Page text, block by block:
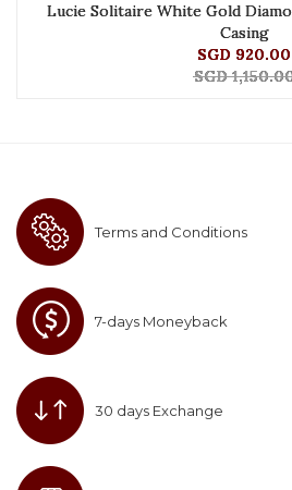
Lucie Solitaire White Gold
Casing
SGD 920.00
SGD
Terms and Conditions
7-days Moneyback
30 days Exchange